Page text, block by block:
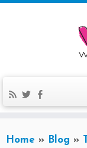
Home » Blog »